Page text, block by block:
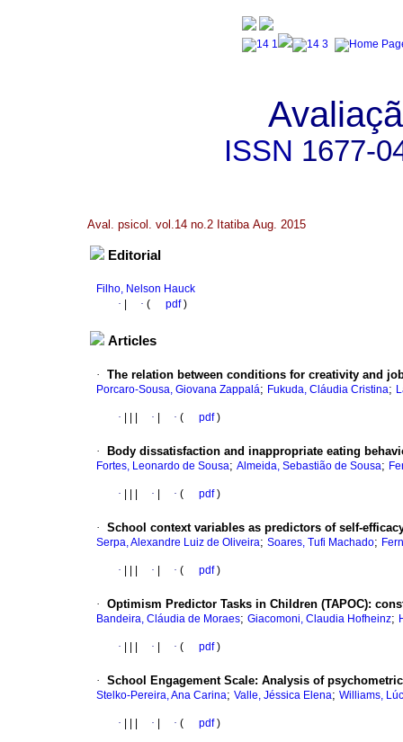
ISSN 1677-
Aval. psicol. vol.14 no.2 Itatiba Aug. 2015
Editorial
Filho, Nelson Hauck
·
· ( pdf)
Articles
· The relation between conditions for creativity and
Porcaro-Sousa, Giovana Zappalá; Fukuda, Cláudia Cristina;
· · · ( pdf)
· Body dissatisfaction and inappropriate eating
Fortes, Leonardo de Sousa; Almeida, Sebastião de Sousa;
· · · ( pdf)
· School context variables as predictors of self-
Serpa, Alexandre Luiz de Oliveira; Soares, Tufi Machado;
· · · ( pdf)
· Optimism Predictor Tasks in Children (TAPOC):
Bandeira, Cláudia de Moraes; Giacomoni, Claudia Hofheinz;
· · · ( pdf)
· School Engagement Scale: Analysis of
Stelko-Pereira, Ana Carina; Valle, Jéssica Elena; Williams,
· · · ( pdf)